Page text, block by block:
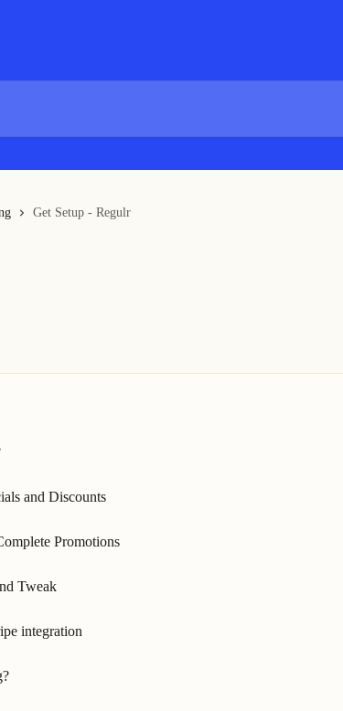
Get Setup - Regulr
and Discounts
Promotions
Tweak
integration